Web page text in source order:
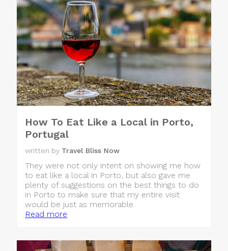
How To Eat Like a Local in Porto,
Portugal
written by Travel Bliss Now
They were not only intent on showing me how
to eat like a local in Porto, but also gave me
plenty of suggestions on the best things to do
in Porto to make sure that my entire visit
would be just as memorable.
Read more